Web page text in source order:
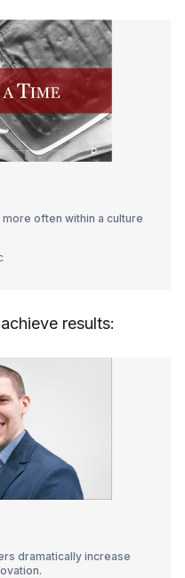
often within a culture
results:
dramatically increase